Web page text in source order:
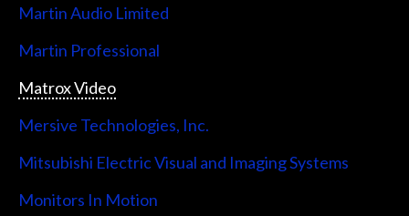
Martin Audio Limited
Martin Professional
Matrox Video
Mersive Technologies, Inc.
Mitsubishi Electric Visual and Imaging Systems
Monitors In Motion